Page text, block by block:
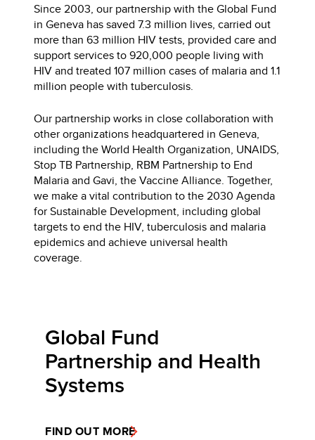
Since 2003, our partnership with the Global Fund
in Geneva has saved 7.3 million lives, carried out
more than 63 million HIV tests, provided care and
support services to 920,000 people living with
HIV and treated 107 million cases of malaria and 1.1
million people with tuberculosis.
Our partnership works in close collaboration with
other organizations headquartered in Geneva,
including the World Health Organization, UNAIDS,
Stop TB Partnership, RBM Partnership to End
Malaria and Gavi, the Vaccine Alliance. Together,
we make a vital contribution to the 2030 Agenda
for Sustainable Development, including global
targets to end the HIV, tuberculosis and malaria
epidemics and achieve universal health
coverage.
Global Fund
Partnership and Health
Systems
FIND OUT MORE